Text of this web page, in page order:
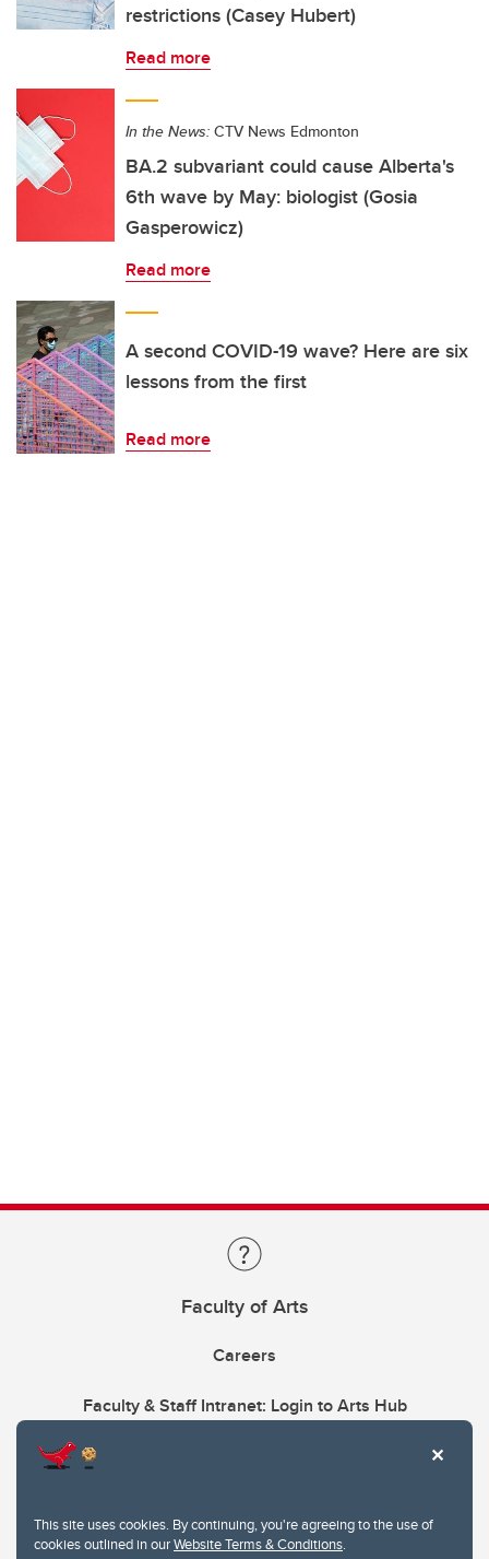
This site uses cookies. By continuing, you're agreeing to the use of
cookies outlined in ourWebsite Terms & Conditions.
restrictions (Casey Hubert)
Read more
In the News: CTV News Edmonton
BA.2 subvariant could cause Alberta's
6th wave by May: biologist (Gosia
Gasperowicz)
Read more
A second COVID-19 wave? Here are six
lessons from the first
Read more
Faculty of Arts
Careers
Faculty & Staff Intranet: Login to Arts Hub